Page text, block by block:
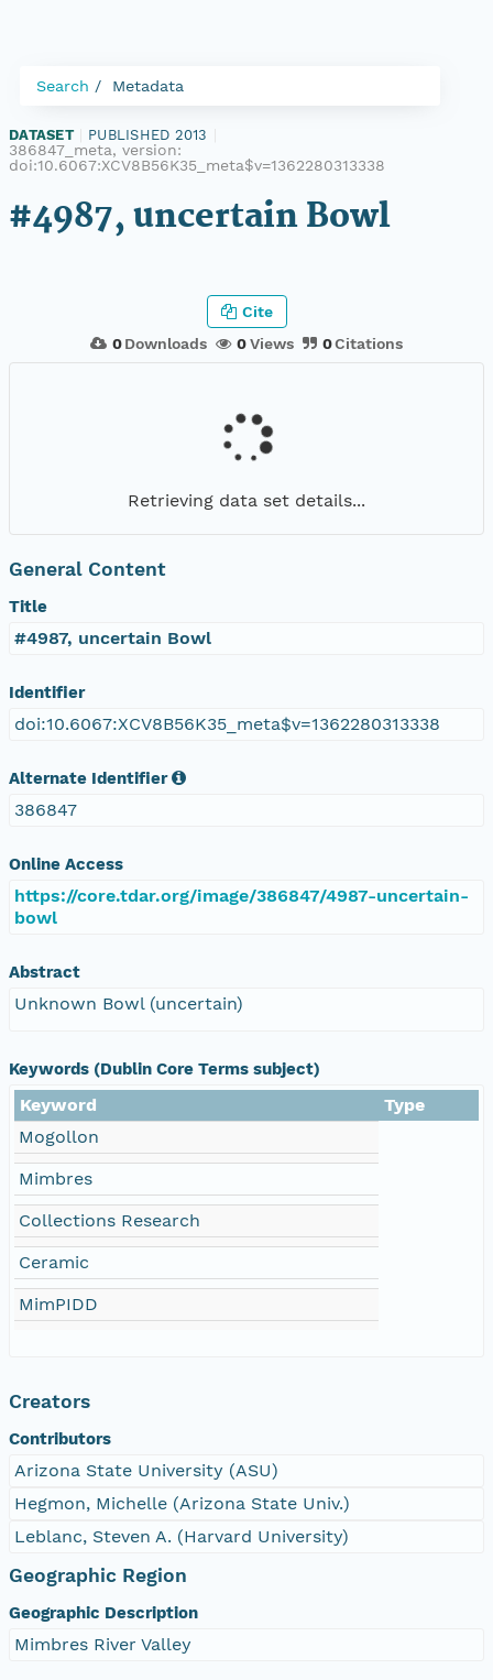
Search Metadata
DATASET PUBLISHED 2013
386847_meta, version:
doi:10.6067:XCV8B56K35_meta$v=1362280313338
#4987, uncertain Bowl
0Downloads 0Views 0Citations
Cite
Retrieving data set details...
General Content
Title
#4987, uncertain Bowl
Identifier
doi:10.6067:XCV8B56K35_meta$v=1362280313338
Alternate Identifier
386847
Online Access
https://core.tdar.org/image/386847/4987-uncertain-
bowl
Abstract
Unknown Bowl (uncertain)
Keywords (Dublin Core Terms subject)
Keyword
Type
Mogollon
Mimbres
Collections Research
Ceramic
MimPIDD
Creators
Contributors
Arizona State University (ASU)
Hegmon, Michelle (Arizona State Univ.)
Leblanc, Steven A. (Harvard University)
Geographic Region
Geographic Description
Mimbres River Valley